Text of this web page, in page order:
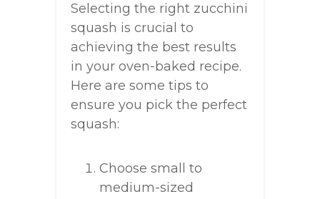
Selecting the right zucchini
squash is crucial to
achieving the best results
in your oven-baked recipe.
Here are some tips to
ensure you pick the perfect
squash:
Choose small to
medium-sized